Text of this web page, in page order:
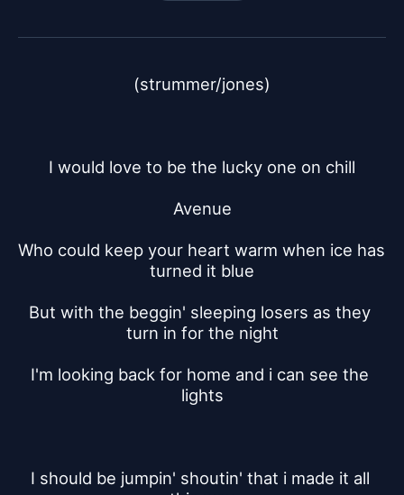
(strummer/jones)
I would love to be the lucky one on chill
Avenue
Who could keep your heart warm when ice has
turned it blue
But with the beggin' sleeping losers as they
turn in for the night
I'm looking back for home and i can see the
lights
I should be jumpin' shoutin' that i made it all